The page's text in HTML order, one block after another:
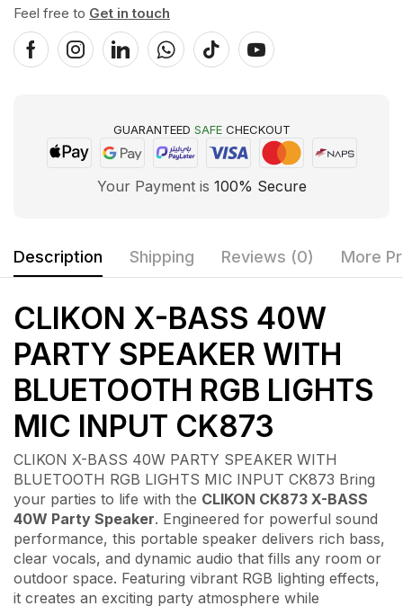
Feel free to Get in touch
GUARANTEED SAFECHECKOUT
Your Payment is 100% Secure
Description Shipping Reviews (0) More
CLIKON X-BASS 40W
PARTY SPEAKER WITH
BLUETOOTH RGB LIGHTS
MIC INPUT CK873
CLIKON X-BASS 40W PARTY SPEAKER WITH
BLUETOOTH RGB LIGHTS MIC INPUT CK873 Bring
your parties to life with the CLIKON CK873 X-BASS
40W Party Speaker. Engineered for powerful sound
performance, this portable speaker delivers rich bass,
clear vocals, and dynamic audio that fills any room or
outdoor space. Featuring vibrant RGB lighting effects,
it creates an exciting party atmosphere while